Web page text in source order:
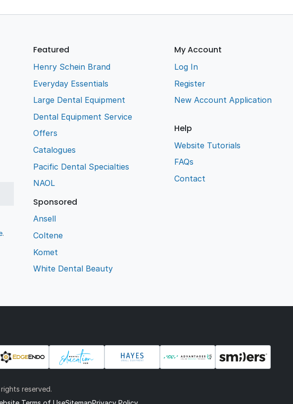
.
Featured
Henry Schein Brand
Everyday Essentials
Large Dental Equipment
Dental Equipment Service
Offers
Catalogues
Pacific Dental Specialties
NAOL
Sponsored
Ansell
Coltene
Komet
White Dental Beauty
My Account
Log In
Register
New Account Application
Help
Website Tutorials
FAQs
Contact
reserved.